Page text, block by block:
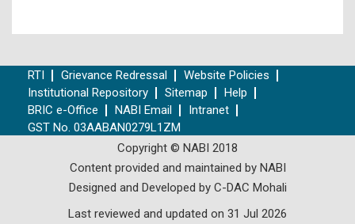
RTI Grievance Redressal
Website Policies
Institutional Repository
Sitemap
Help
BRIC e-Office
NABI Email
Intranet
GST No. 03AABAN0279L1ZM
Copyright © NABI 2018
Content provided and maintained by NABI
Designed and Developed by C-DAC Mohali
Last reviewed and updated on 31 Jul 2026